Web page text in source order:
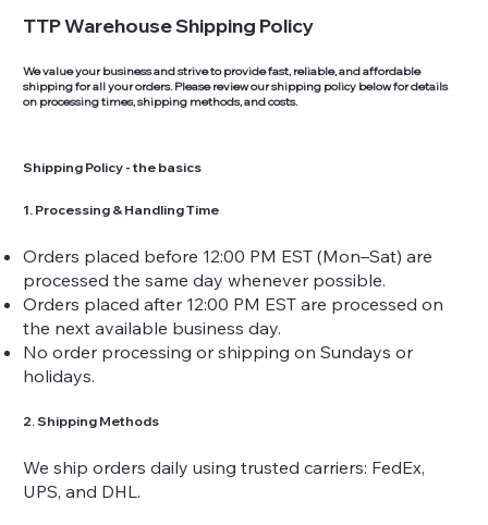
TTP Warehouse Shipping Policy
We value your business and strive to provide fast, reliable, and affordable
shipping for all your orders. Please review our shipping policy below for details
on processing times, shipping methods, and costs.
Shipping Policy - the basics
1. Processing & Handling Time
Orders placed before 12:00 PM EST (Mon–Sat) are
processed the same day whenever possible.
Orders placed after 12:00 PM EST are processed on
the next available business day.
No order processing or shipping on Sundays or
holidays.
2. Shipping Methods
We ship orders daily using trusted carriers: FedEx,
UPS, and DHL.